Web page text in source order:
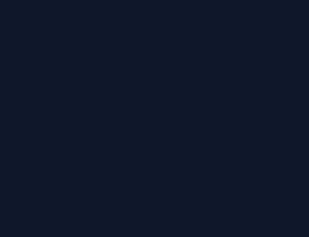
A Mini Skip Hire
Manchester
Cost Of A
Hire In Greater